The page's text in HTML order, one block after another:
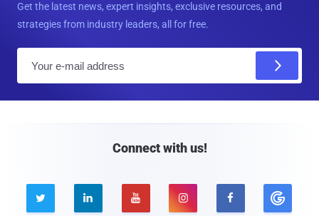
Get the latest news, expert insights, exclusive resources, and
strategies from industry leaders, all for free.
Connect with us!
    